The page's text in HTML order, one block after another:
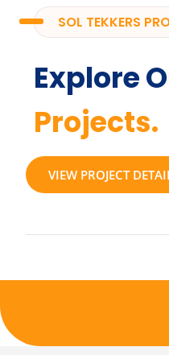
SOL TEKKERS
Explore
Projects.
VIEW PROJECT